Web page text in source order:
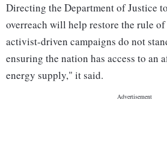
Directing the Department of Justice
overreach will help restore the rule of
activist-driven campaigns do not
ensuring the nation has access to an
energy supply," it said.